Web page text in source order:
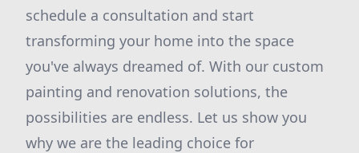
schedule a consultation and start
transforming your home into the space
you've always dreamed of. With our custom
painting and renovation solutions, the
possibilities are endless. Let us show you
why we are the leading choice for